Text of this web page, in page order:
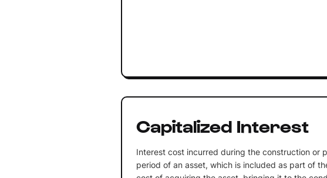
Capitalized Interest
Interest cost incurred during the construction or
period of an asset, which is included as part of